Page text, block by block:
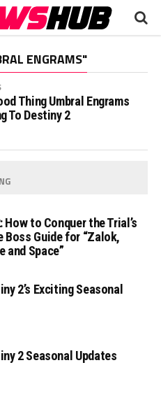
ENGRAMS"
Thing Umbral Engrams
To Destiny 2
How to Conquer the Trial’s
Boss Guide for “Zalok,
and Space”
2’s Exciting Seasonal
2 Seasonal Updates